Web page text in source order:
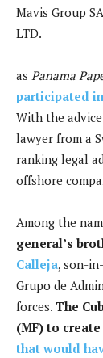
Mavis Group
LTD.
as Panama
participated
With the
lawyer from a
ranking legal
offshore
Among the
general’s
Calleja, son-
Grupo de
forces. The
(MF) to create
that would